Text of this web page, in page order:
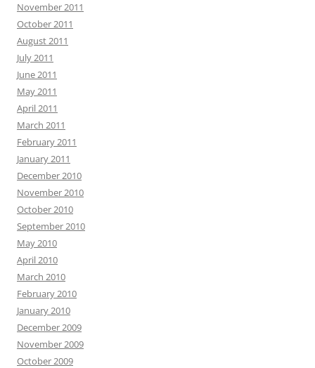
November 2011
October 2011
August 2011
July 2011
June 2011
May 2011
April 2011
March 2011
February 2011
January 2011
December 2010
November 2010
October 2010
September 2010
May 2010
April 2010
March 2010
February 2010
January 2010
December 2009
November 2009
October 2009